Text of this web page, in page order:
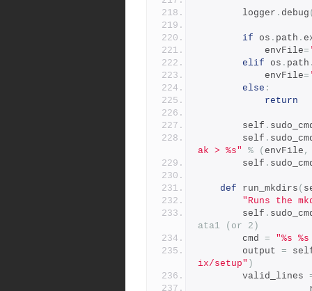
        logger
. debug
if os . path .
            envFile
=
elif os . path
            envFile
=
else :
return
        self
.
        self
.
ak > %s"
% ( envFile ,
        self
.
def run_mkdirs (
"Runs the
        self
.
ata1 (or 2)
        cmd
=
"%s
        output
=
ix/setup" )
        valid_lines